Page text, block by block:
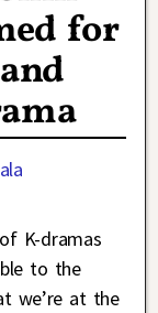
for
K-dramas
to the
we’re at the